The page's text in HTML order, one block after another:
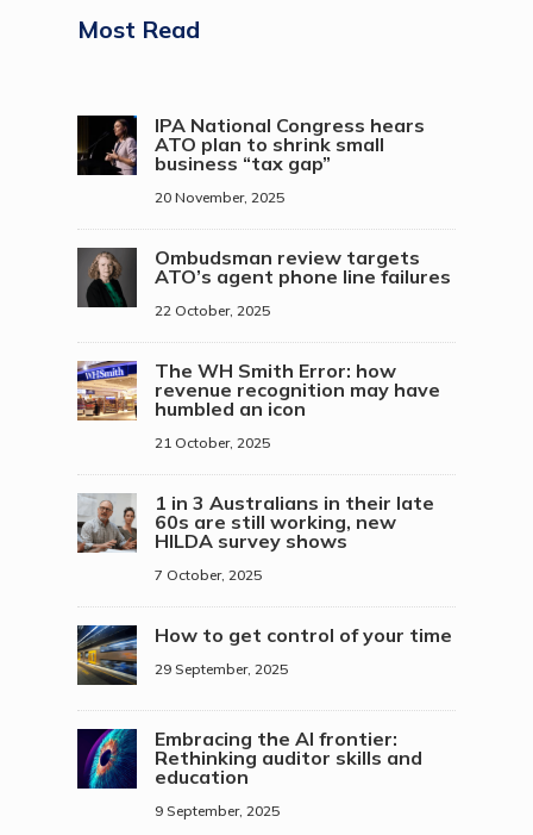
Most Read
IPA National Congress hears
ATO plan to shrink small
business “tax gap”
20 November, 2025
Ombudsman review targets
ATO’s agent phone line failures
22 October, 2025
The WH Smith Error: how
revenue recognition may have
humbled an icon
21 October, 2025
1 in 3 Australians in their late
60s are still working, new
HILDA survey shows
7 October, 2025
How to get control of your time
29 September, 2025
Embracing the AI frontier:
Rethinking auditor skills and
education
9 September, 2025